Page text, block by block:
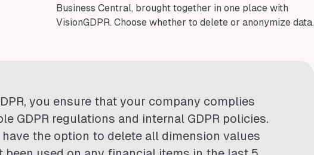
Business Central, brought together in one place with
VisionGDPR. Choose whether to delete or anonymize data.
you ensure that your company complies
GDPR regulations and internal GDPR policies.
the option to delete all dimension values